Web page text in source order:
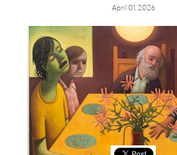
April 01, 2026